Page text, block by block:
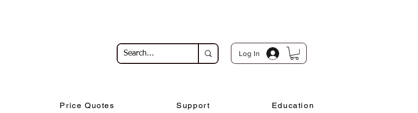
Log In
Price Quotes Support Education